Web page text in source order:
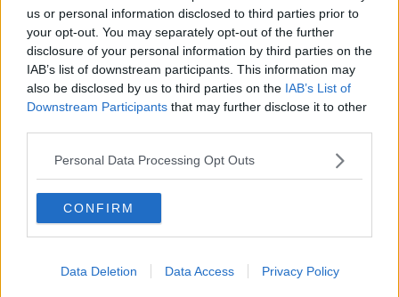
us or personal information disclosed to third parties prior to
your opt-out. You may separately opt-out of the further
disclosure of your personal information by third parties on the
IAB’s list of downstream participants. This information may
also be disclosed by us to third parties on the IAB’s List of
Downstream Participants that may further disclose it to other
Personal Data Processing Opt Outs
CONFIRM
Data Deletion Data Access Privacy Policy
the HSE or your GP."
Restrictions 'will ease soon'
It comes as NPHET's Professor Philip Nolan says
remaining restrictions will ease soon, but the need for
He says current case numbers likely won't stabilise
until at least mid-September, and it will take weeks
until they start to decline.